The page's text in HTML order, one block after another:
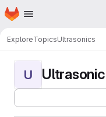
Skip to main content
Homepage
ExploreTopicsUltrasonics
U